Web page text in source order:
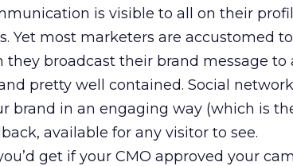
is visible to all on their
Yet most marketers are accustomed
broadcast their brand message to
pretty well contained. Social
brand in an engaging way (which is the
available for any visitor to see.
get if your CMO approved your